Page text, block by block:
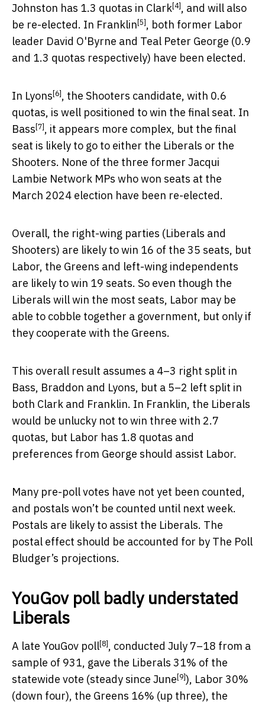
Johnston has 1.3 quotas in Clark[4], and will also
be re-elected. In Franklin[5], both former Labor
leader David O'Byrne and Teal Peter George (0.9
and 1.3 quotas respectively) have been elected.
In Lyons[6], the Shooters candidate, with 0.6
quotas, is well positioned to win the final seat. In
Bass[7], it appears more complex, but the final
seat is likely to go to either the Liberals or the
Shooters. None of the three former Jacqui
Lambie Network MPs who won seats at the
March 2024 election have been re-elected.
Overall, the right-wing parties (Liberals and
Shooters) are likely to win 16 of the 35 seats, but
Labor, the Greens and left-wing independents
are likely to win 19 seats. So even though the
Liberals will win the most seats, Labor may be
able to cobble together a government, but only if
they cooperate with the Greens.
This overall result assumes a 4–3 right split in
Bass, Braddon and Lyons, but a 5–2 left split in
both Clark and Franklin. In Franklin, the Liberals
would be unlucky not to win three with 2.7
quotas, but Labor has 1.8 quotas and
preferences from George should assist Labor.
Many pre-poll votes have not yet been counted,
and postals won’t be counted until next week.
Postals are likely to assist the Liberals. The
postal effect should be accounted for by The Poll
Bludger’s projections.
YouGov poll badly understated
Liberals
A late YouGov poll[8], conducted July 7–18 from a
sample of 931, gave the Liberals 31% of the
statewide vote (steadysince June[9]), Labor 30%
(down four), the Greens 16% (up three), the